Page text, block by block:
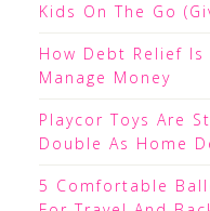
Kids On The Go
How Debt Relief Is
Manage Money
Playcor Toys Are
Double As Home
5 Comfortable